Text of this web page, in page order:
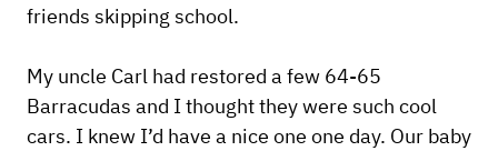
friends skipping school.
My uncle Carl had restored a few 64-65
Barracudas and I thought they were such cool
cars. I knew I’d have a nice one one day. Our baby